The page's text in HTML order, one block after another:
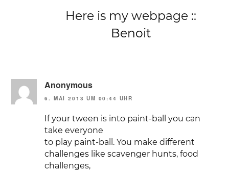
Here is my webpage ::
Benoit
Anonymous
6. MAI 2013 UM 00:44 UHR
If your tween is into paint-ball you can
take everyone
to play paint-ball. You make different
challenges like scavenger hunts, food
challenges,